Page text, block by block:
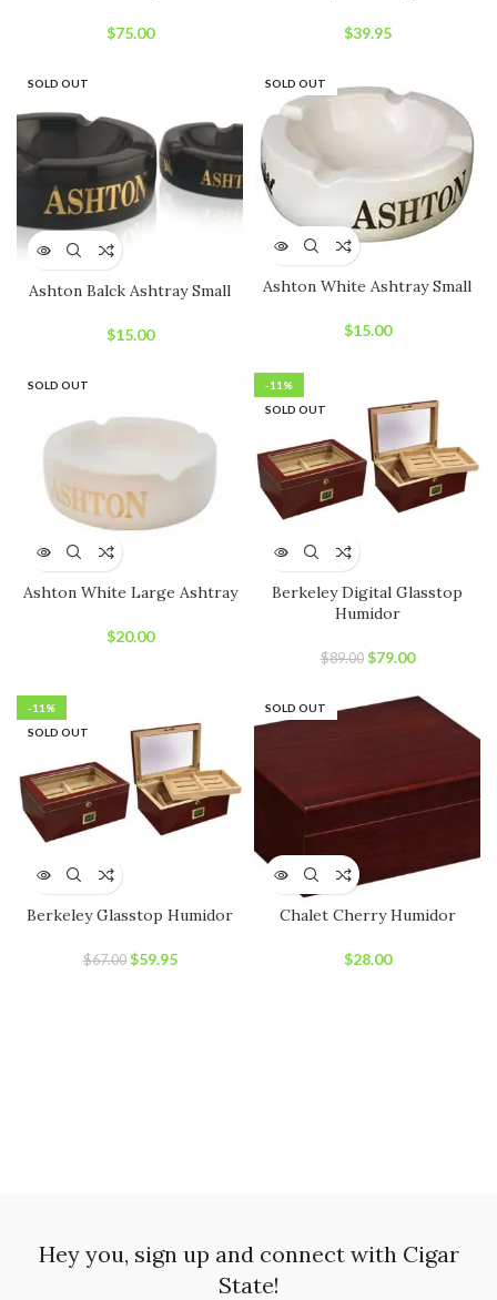
$75.00 $39.95
SOLD OUT
Ashton Balck Ashtray Small
$15.00
SOLD OUT
Ashton White Ashtray Small
$15.00
SOLD OUT
Ashton White Large Ashtray
$20.00
-11%
SOLD OUT
Berkeley Digital Glasstop
Humidor
$89.00 Original
was:
$79.00Current
is:
$79.00.
-11%
SOLD OUT
Berkeley Glasstop Humidor
$67.00 Original
$59.95Current
SOLD OUT
Chalet Cherry Humidor
$28.00
Hey you, sign up and connect with Cigar
State!